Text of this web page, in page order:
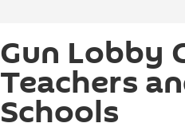
Gun Lobby
Teachers
Schools